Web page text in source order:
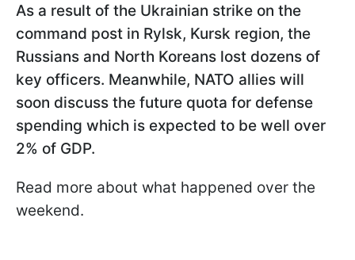
As a result of the Ukrainian strike on the
command post in Rylsk, Kursk region, the
Russians and North Koreans lost dozens of
key officers. Meanwhile, NATO allies will
soon discuss the future quota for defense
spending which is expected to be well over
2% of GDP.
Read more about what happened over the
weekend.